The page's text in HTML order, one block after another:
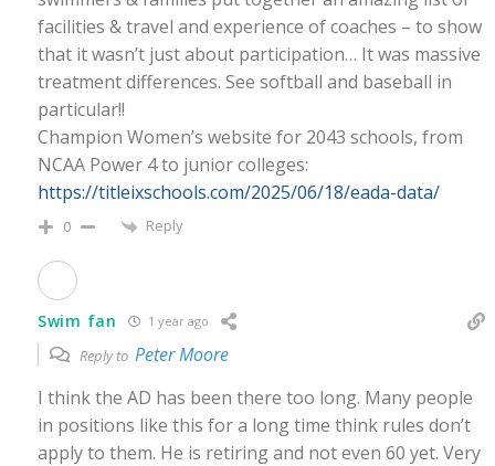
facilities & travel and experience of coaches – to show
that it wasn’t just about participation… It was massive
treatment differences. See softball and baseball in
particular!!
Champion Women’s website for 2043 schools, from
NCAA Power 4 to junior colleges:
https://titleixschools.com/2025/06/18/eada-data/
0 Reply
Swim fan 1 year ago
Reply to Peter Moore
I think the AD has been there too long. Many people
in positions like this for a long time think rules don’t
apply to them. He is retiring and not even 60 yet. Very